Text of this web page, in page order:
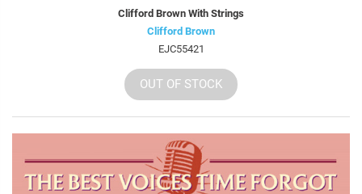
Clifford Brown With Strings
Clifford Brown
EJC55421
OUT OF STOCK